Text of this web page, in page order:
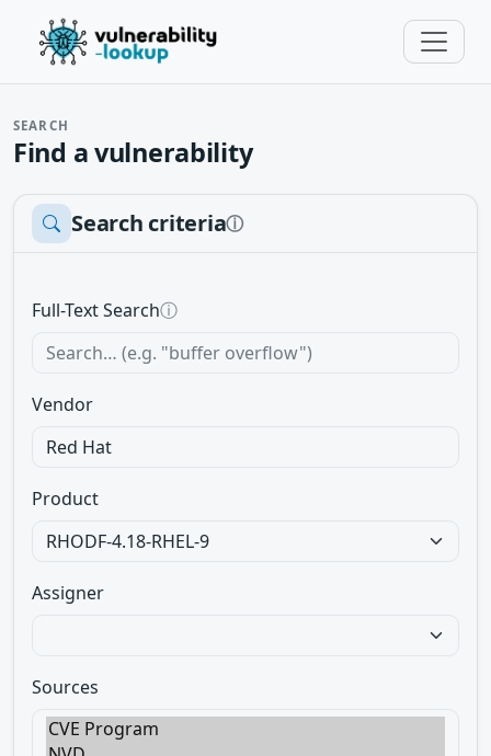
SEARCH
Find a vulnerability
Search criteriaⓘ
Full-Text Searchⓘ
Vendor
Product
Assigner
Sources